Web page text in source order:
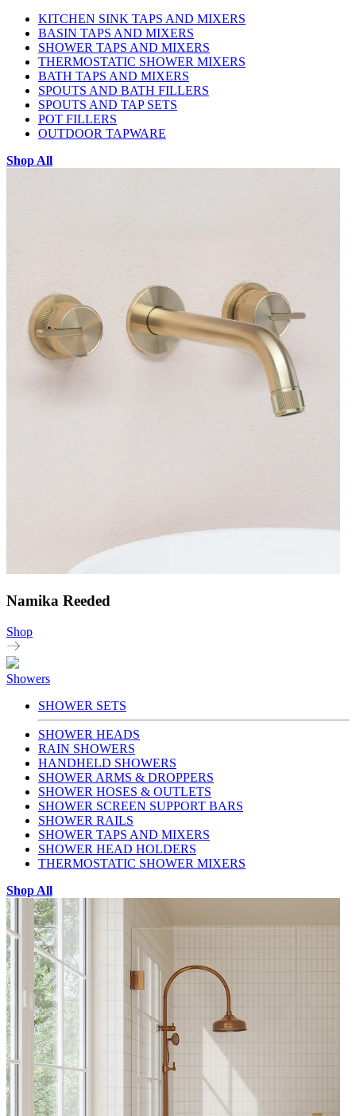
KITCHEN SINK TAPS AND MIXERS
BASIN TAPS AND MIXERS
SHOWER TAPS AND MIXERS
THERMOSTATIC SHOWER MIXERS
BATH TAPS AND MIXERS
SPOUTS AND BATH FILLERS
SPOUTS AND TAP SETS
POT FILLERS
OUTDOOR TAPWARE
Shop All
Namika Reeded
Shop
Showers
SHOWER SETS
SHOWER HEADS
RAIN SHOWERS
HANDHELD SHOWERS
SHOWER ARMS & DROPPERS
SHOWER HOSES & OUTLETS
SHOWER SCREEN SUPPORT BARS
SHOWER RAILS
SHOWER TAPS AND MIXERS
SHOWER HEAD HOLDERS
THERMOSTATIC SHOWER MIXERS
Shop All